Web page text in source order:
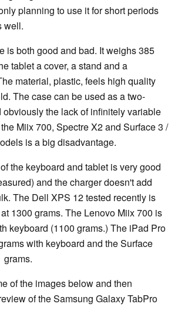
planning to use it for short periods
well.
is both good and bad. It weighs 385
tablet a cover, a stand and a
material, plastic, feels high quality
The case can be used as a two-
the lack of infinitely variable
Miix 700, Spectre X2 and Surface 3 /
is a big disadvantage.
the keyboard and tablet is very good
and the charger doesn't add
The Dell XPS 12 tested recently is
1300 grams. The Lenovo Miix 700 is
keyboard (1100 grams.) The iPad Pro
with keyboard and the Surface
grams.
of the images below and then
of the Samsung Galaxy TabPro